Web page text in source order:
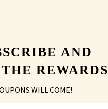
AND
REWARDS
WILL COME!